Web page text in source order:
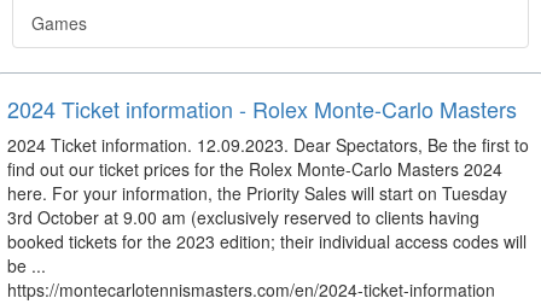
Games
2024 Ticket information - Rolex Monte-Carlo Masters
2024 Ticket information. 12.09.2023. Dear Spectators, Be the first to
find out our ticket prices for the Rolex Monte-Carlo Masters 2024
here. For your information, the Priority Sales will start on Tuesday
3rd October at 9.00 am (exclusively reserved to clients having
booked tickets for the 2023 edition; their individual access codes will
be ...
https://montecarlotennismasters.com/en/2024-ticket-information